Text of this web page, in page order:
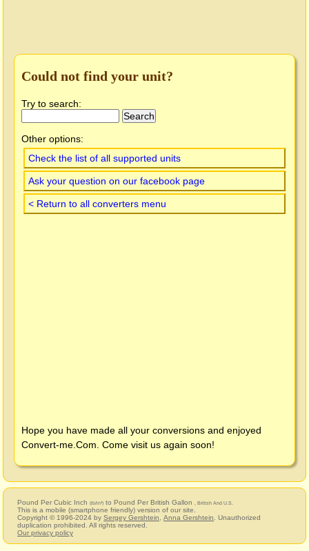
Could not find your unit?
Try to search:
Other options:
Check the list of all supported units
Ask your question on our facebook page
< Return to all converters menu
Hope you have made all your conversions and enjoyed
Convert-me.Com . Come visit us again soon!
Pound Per Cubic Inch (lb/in³) to Pound Per British Gallon , British And U.S.
This is a mobile (smartphone friendly) version of our site.
Copyright © 1996-2024 by Sergey Gershtein Anna Gershtein . Unauthorized
duplication prohibited. All rights reserved.
Our privacy policy